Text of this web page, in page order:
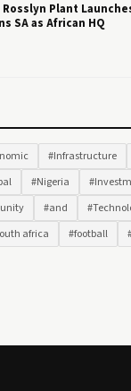
Plant
SA as African HQ
#Infrastructure
#Nigeria
#and
africa #football